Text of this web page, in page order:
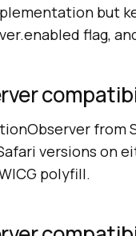
but
flag,
from
versions on
polyfill.